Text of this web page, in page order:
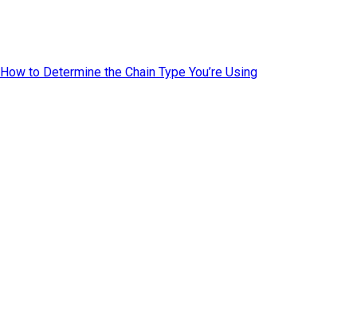
How to Determine the Chain Type You’re Using